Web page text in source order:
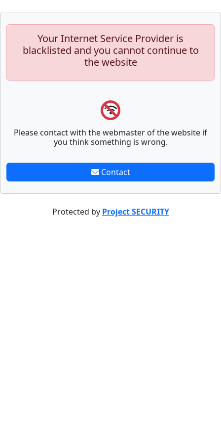
Your Internet Service Provider is
blacklisted and you cannot continue to
the website
Please contact with the webmaster of the website if
you think something is wrong.
Contact
Protected by Project SECURITY